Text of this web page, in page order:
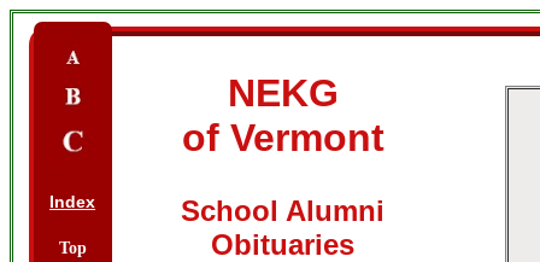
Index
Top
NEKG
of Vermont
School Alumni
Obituaries